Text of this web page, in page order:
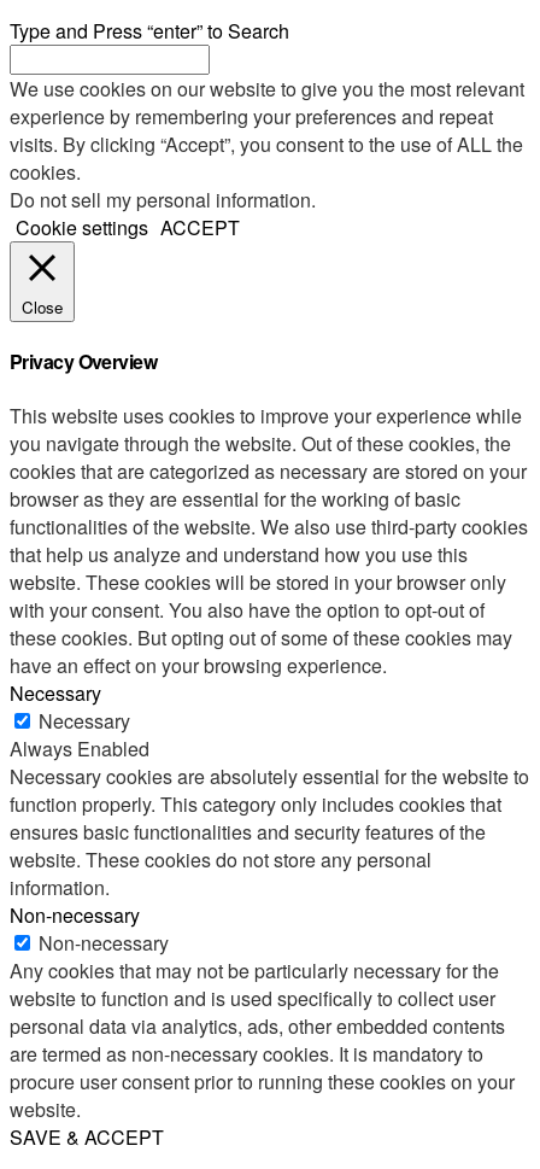
Type and Press “enter” to Search
We use cookies on our website to give you the most relevant
experience by remembering your preferences and repeat
visits. By clicking “Accept”, you consent to the use of ALL the
cookies.
Do not sell my personal information.
Cookie settings ACCEPT
Close
Privacy Overview
This website uses cookies to improve your experience while
you navigate through the website. Out of these cookies, the
cookies that are categorized as necessary are stored on your
browser as they are essential for the working of basic
functionalities of the website. We also use third-party cookies
that help us analyze and understand how you use this
website. These cookies will be stored in your browser only
with your consent. You also have the option to opt-out of
these cookies. But opting out of some of these cookies may
have an effect on your browsing experience.
Necessary
Necessary
Always Enabled
Necessary cookies are absolutely essential for the website to
function properly. This category only includes cookies that
ensures basic functionalities and security features of the
website. These cookies do not store any personal
information.
Non-necessary
Non-necessary
Any cookies that may not be particularly necessary for the
website to function and is used specifically to collect user
personal data via analytics, ads, other embedded contents
are termed as non-necessary cookies. It is mandatory to
procure user consent prior to running these cookies on your
website.
SAVE & ACCEPT